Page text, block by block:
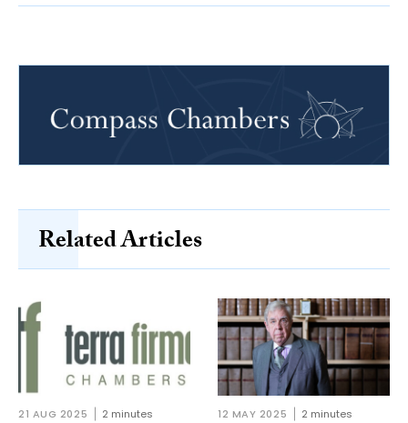
Related Articles
21 AUG 2025 2 minutes 12 MAY 2025 2 minutes